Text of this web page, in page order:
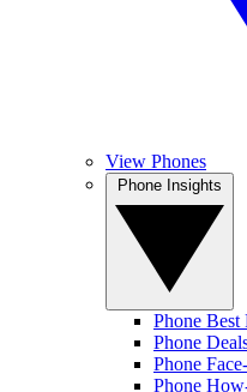
View Phones
Phone Best
Phone
Phone
Phone